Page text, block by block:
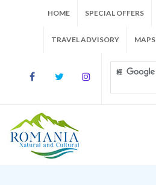
HOME SPECIAL OFFERS
TRAVEL ADVISORY MAPS